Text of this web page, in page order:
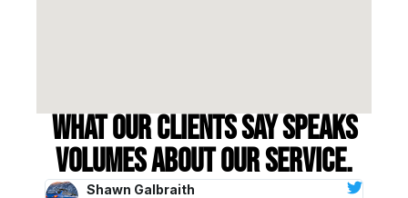
What our clients say speaks
volumes about our service.
Shawn Galbraith